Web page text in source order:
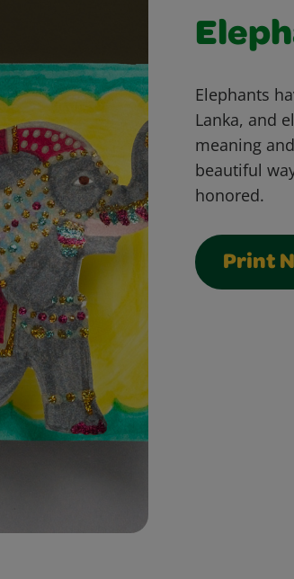
Elephants
Lanka, and
meaning
beautiful
honored.
Print